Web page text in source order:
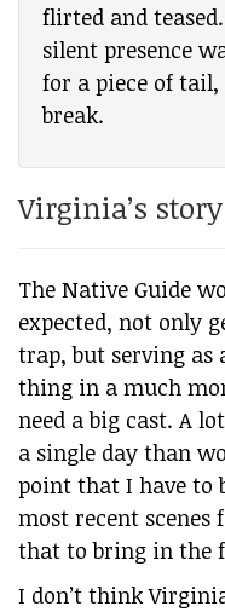
flirted and
silent presence
for a piece of
break.
Virginia’s
The Native Guide
expected, not only
trap, but serving as
thing in a much
need a big cast. A
a single day than
point that I have to
most recent scenes
that to bring in the
I don’t think